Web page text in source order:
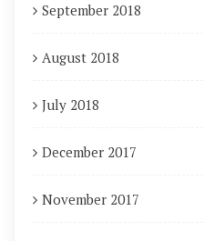
September 2018
August 2018
July 2018
December 2017
November 2017